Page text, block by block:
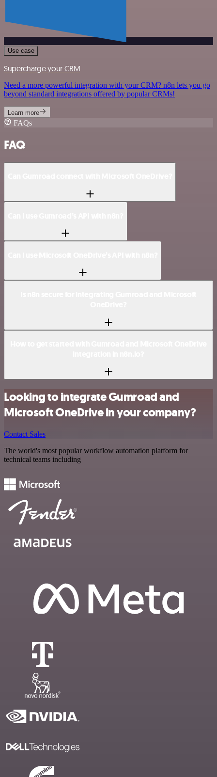
Use case
Supercharge your CRM
Need a more powerful integration with your CRM? n8n lets you go
beyond standard integrations offered by popular CRMs!
Learn more
FAQs
FAQ
Looking to integrate Gumroad and
Microsoft OneDrive in your company?
Contact Sales
The world's most popular workflow automation platform for
technical teams including